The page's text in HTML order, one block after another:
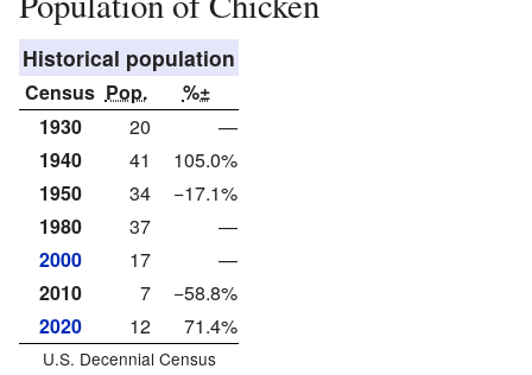
Historical population
Census Pop.
%±
1930
20
—
1940
41
105.0%
1950
34
−17.1%
1980
37
—
2000
17
—
2010
7
−58.8%
2020
12 71.4%
U.S. Decennial Census